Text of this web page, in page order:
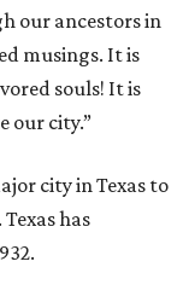
our ancestors in
musings. It is
souls! It is
our city.”
city in Texas to
has